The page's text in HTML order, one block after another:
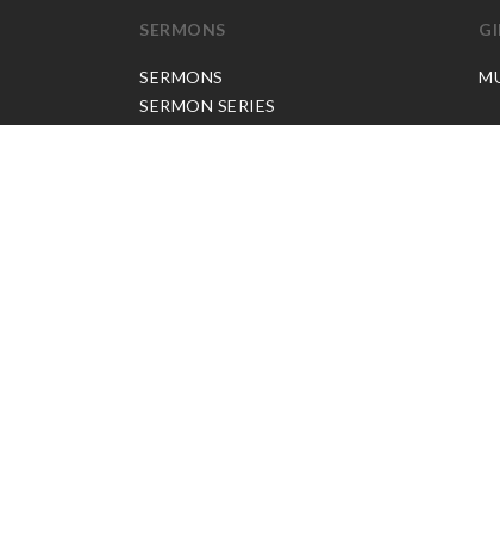
SERMONS
SERMONS
SERMON SERIES